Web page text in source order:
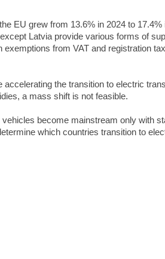
EU grew from 13.6% in 2024 to 17.4%
Latvia provide various forms of
from VAT and registration
the transition to electric
a mass shift is not feasible.
become mainstream only with
which countries transition to